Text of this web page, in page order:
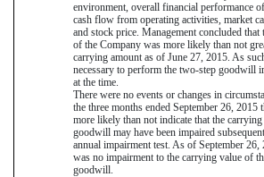
environment, overall financial performance
cash flow from operating activities, market
and stock price. Management concluded that
of the Company was more likely than not
carrying amount as ofJune 27, 2015 . As
necessary to perform the two-step goodwill
at the time.
There were no events or changes in
thethree months endedSeptember 26, 2015
more likely than not indicate that the
goodwill may have been impaired
annual impairment test. As ofSeptember 26,
wasno impairment to the carrying value of
goodwill.